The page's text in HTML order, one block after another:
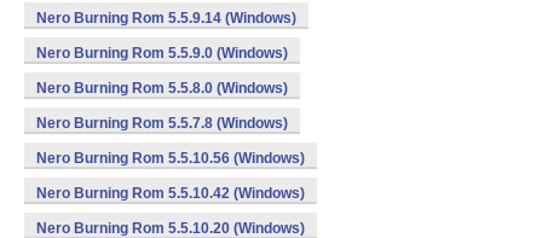
Nero Burning Rom 5.5.9.14 (Windows)
Nero Burning Rom 5.5.9.0 (Windows)
Nero Burning Rom 5.5.8.0 (Windows)
Nero Burning Rom 5.5.7.8 (Windows)
Nero Burning Rom 5.5.10.56 (Windows)
Nero Burning Rom 5.5.10.42 (Windows)
Nero Burning Rom 5.5.10.20 (Windows)